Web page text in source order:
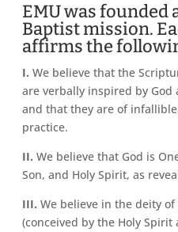
EMU was founded
Baptist mission.
affirms the
I. We believe that the
are verbally inspired by
and that they are of
practice.
II. We believe that God is
Son, and Holy Spirit, as
III. We believe in the deity
(conceived by the Holy